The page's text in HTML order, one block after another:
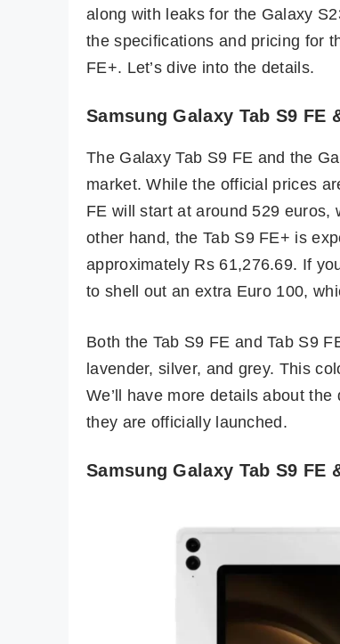
along with leaks for the Galaxy
the specifications and pricing for
FE+. Let’s dive into the details.
Samsung Galaxy Tab S9 FE
The Galaxy Tab S9 FE and the
market. While the official prices
FE will start at around 529 euros,
other hand, the Tab S9 FE+ is
approximately Rs 61,276.69. If
to shell out an extra Euro 100,
Both the Tab S9 FE and Tab S9
lavender, silver, and grey. This
We’ll have more details about
they are officially launched.
Samsung Galaxy Tab S9 FE